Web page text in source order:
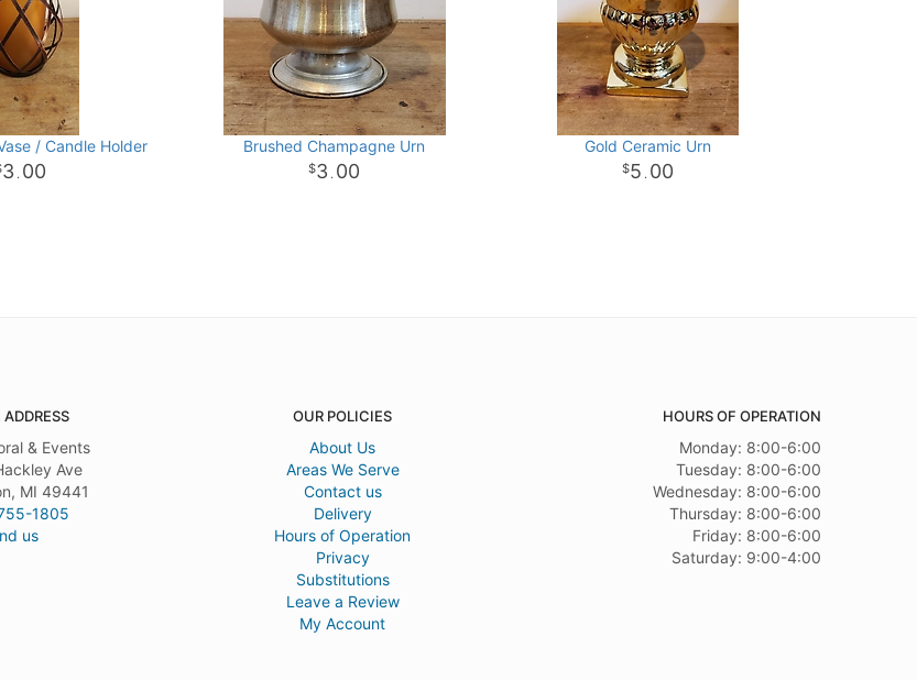
/ Candle Holder
3 . 00
Brushed Champagne Urn
3 . 00
Gold Ceramic Urn
5 . 00
ADDRESS
& Events
Ave
MI 49441
1805
us
OUR POLICIES
About Us
Areas We Serve
Contact us
Delivery
Hours of Operation
Privacy
Substitutions
Leave a Review
My Account
HOURS OF OPERATION
Monday: 8:00-6:00
Tuesday: 8:00-6:00
Wednesday: 8:00-6:00
Thursday: 8:00-6:00
Friday: 8:00-6:00
Saturday: 9:00-4:00